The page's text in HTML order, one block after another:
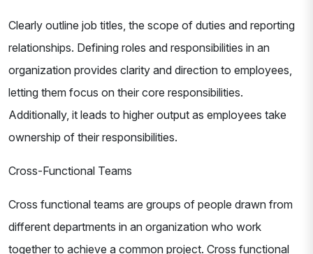
Clearly outline job titles, the scope of duties and reporting
relationships. Defining roles and responsibilities in an
organization provides clarity and direction to employees,
letting them focus on their core responsibilities.
Additionally, it leads to higher output as employees take
ownership of their responsibilities.
Cross-Functional Teams
Cross functional teams are groups of people drawn from
different departments in an organization who work
together to achieve a common project. Cross functional